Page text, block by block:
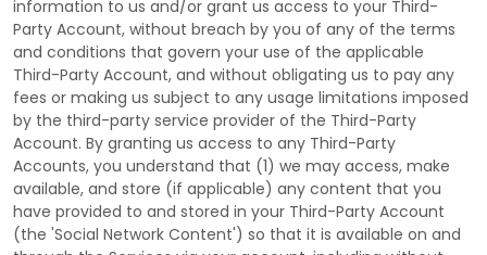
information to us and/or grant us access to your Third-
Party Account, without breach by you of any of the terms
and conditions that govern your use of the applicable
Third-Party Account, and without obligating us to pay any
fees or making us subject to any usage limitations imposed
by the third-party service provider of the Third-Party
Account. By granting us access to any Third-Party
Accounts, you understand that (1) we may access, make
available, and store (if applicable) any content that you
have provided to and stored in your Third-Party Account
(the 'Social Network Content') so that it is available on and